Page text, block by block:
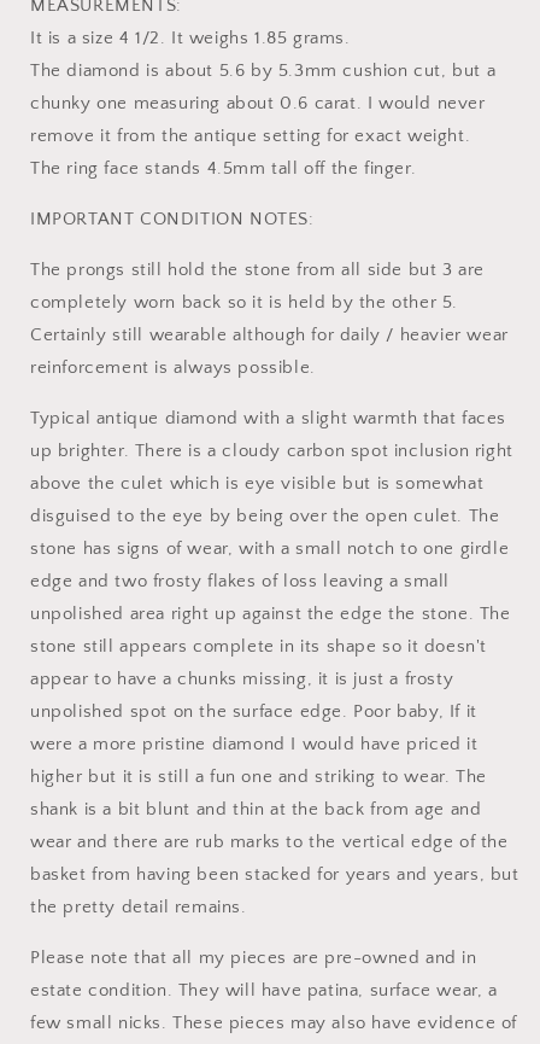
MEASUREMENTS:
It is a size 4 1/2. It weighs 1.85 grams.
The diamond is about 5.6 by 5.3mm cushion cut, but a
chunky one measuring about 0.6 carat. I would never
remove it from the antique setting for exact weight.
The ring face stands 4.5mm tall off the finger.
IMPORTANT CONDITION NOTES:
The prongs still hold the stone from all side but 3 are
completely worn back so it is held by the other 5.
Certainly still wearable although for daily / heavier wear
reinforcement is always possible.
Typical antique diamond with a slight warmth that faces
up brighter. There is a cloudy carbon spot inclusion right
above the culet which is eye visible but is somewhat
disguised to the eye by being over the open culet. The
stone has signs of wear, with a small notch to one girdle
edge and two frosty flakes of loss leaving a small
unpolished area right up against the edge the stone. The
stone still appears complete in its shape so it doesn't
appear to have a chunks missing, it is just a frosty
unpolished spot on the surface edge. Poor baby, If it
were a more pristine diamond I would have priced it
higher but it is still a fun one and striking to wear. The
shank is a bit blunt and thin at the back from age and
wear and there are rub marks to the vertical edge of the
basket from having been stacked for years and years, but
the pretty detail remains.
Please note that all my pieces are pre-owned and in
estate condition. They will have patina, surface wear, a
few small nicks. These pieces may also have evidence of